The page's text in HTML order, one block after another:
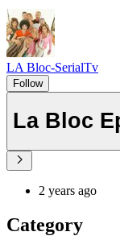
LA Bloc-SerialTv
Follow
La Bloc
2 years ago
Category